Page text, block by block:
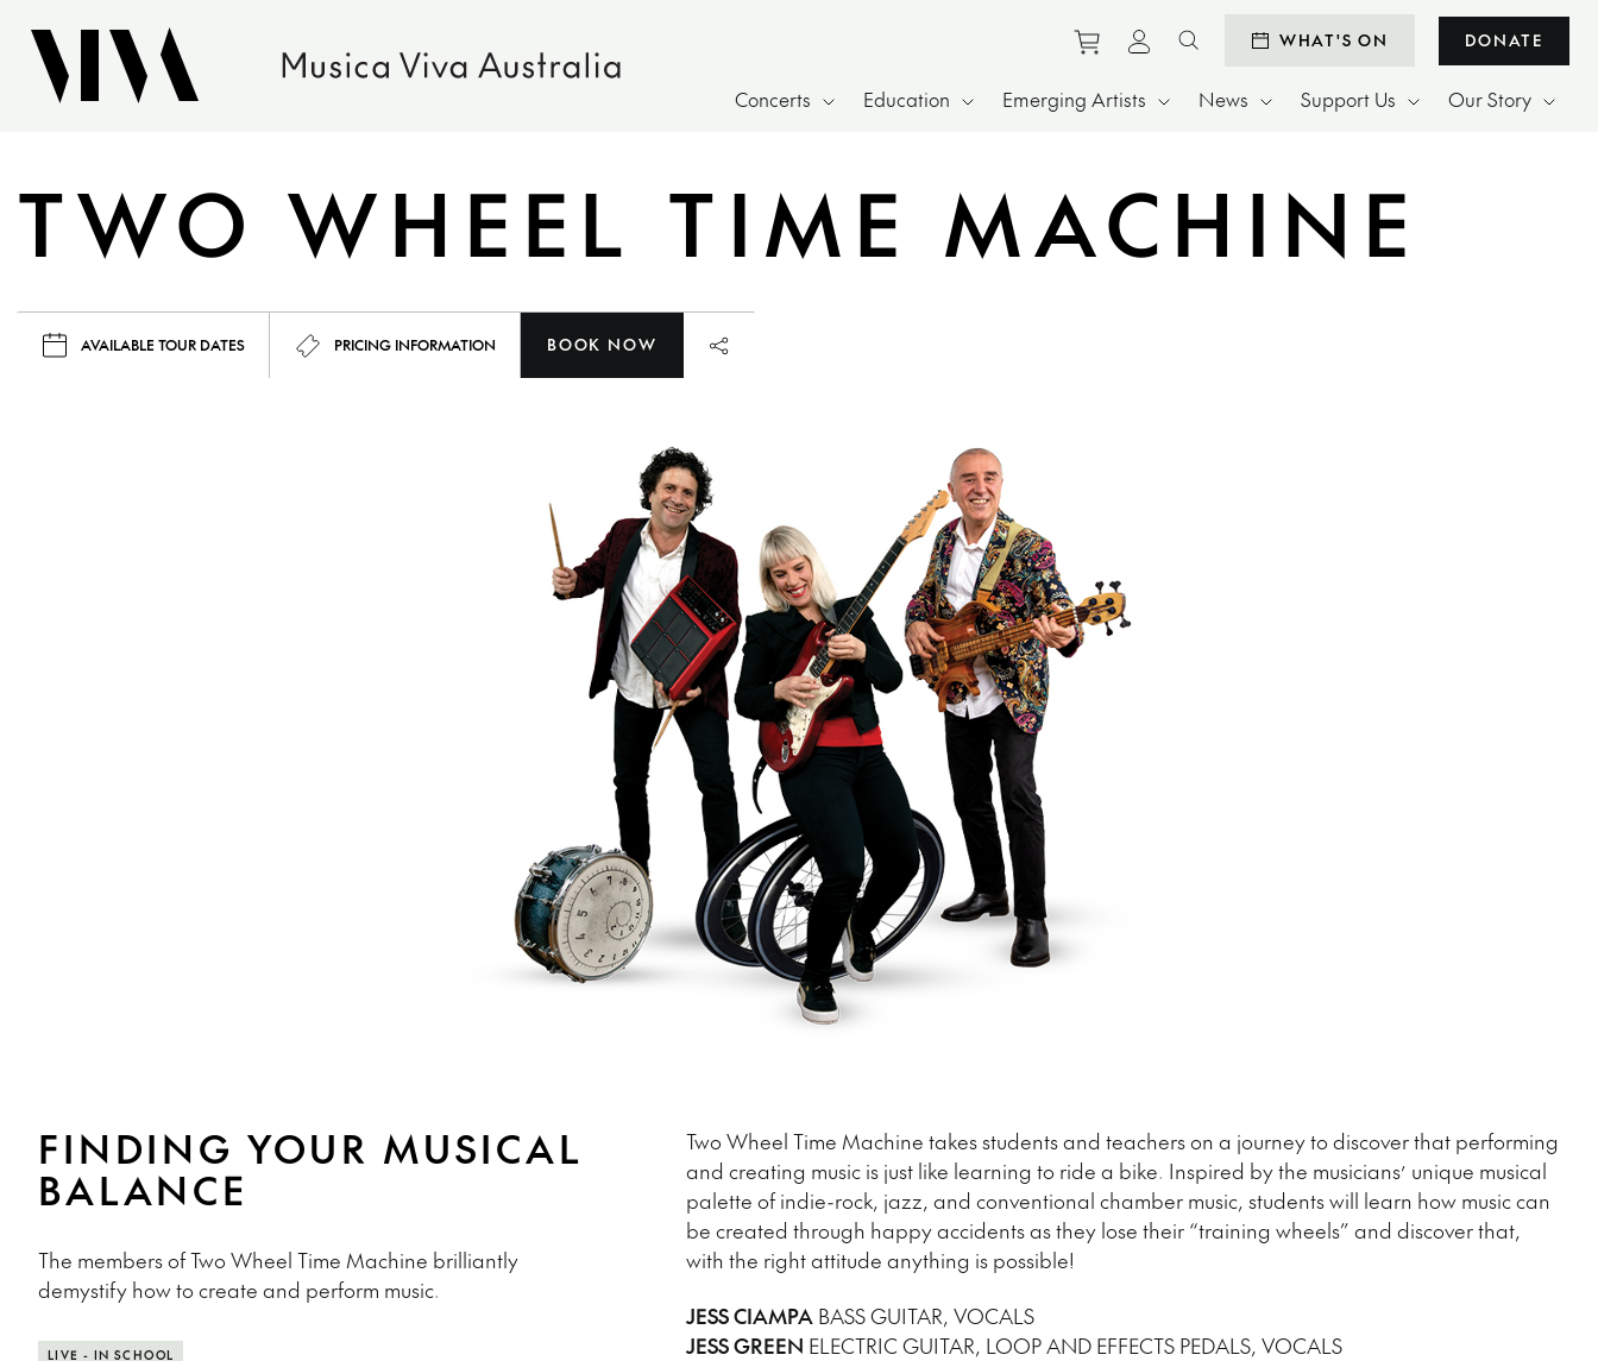
Purchase tickets to events
View personal profile
Search websiteWHAT'S ON DONATE
Concerts Education Emerging Artists News Support Us Our Story
TWO WHEEL TIME MACHINE
AVAILABLE TOUR DATES PRICING INFORMATION BOOK NOW
FINDING YOUR MUSICAL
BALANCE
The members of Two Wheel Time Machine brilliantly
demystify how to create and perform music.
LIVE - IN SCHOOL
Two Wheel Time Machine takes students and teachers on a journey to discover that performing
and creating music is just like learning to ride a bike. Inspired by the musicians’ unique musical
palette of indie-rock, jazz, and conventional chamber music, students will learn how music can
be created through happy accidents as they lose their “training wheels” and discover that,
with the right attitude anything is possible!
JESS CIAMPA BASS GUITAR, VOCALS
JESS GREEN ELECTRIC GUITAR, LOOP AND EFFECTS PEDALS, VOCALS